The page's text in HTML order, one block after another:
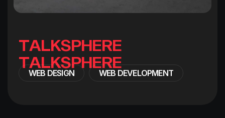
TALKSPHERE
WEB DESIGN WEB DEVELOPMENT